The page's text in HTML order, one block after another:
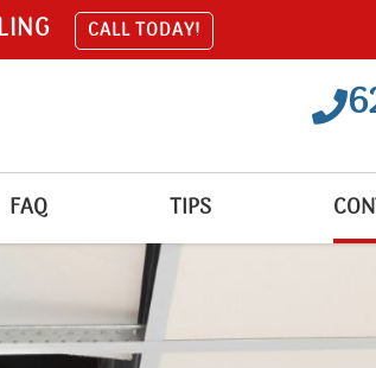
CALL TODAY!
FAQ TIPS